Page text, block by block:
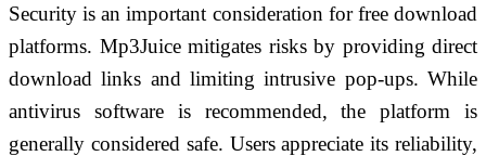
Security is an important consideration for free download
platforms. Mp3Juice mitigates risks by providing direct
download links and limiting intrusive pop-ups. While
antivirus software is recommended, the platform is
generally considered safe. Users appreciate its reliability,